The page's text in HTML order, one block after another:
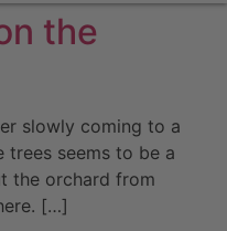
the
slowly coming to a
seems to be a
the orchard from
[…]